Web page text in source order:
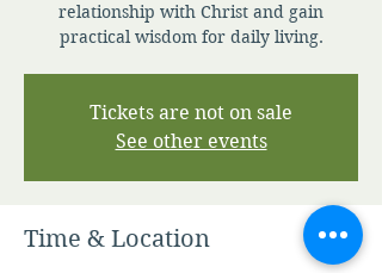
relationship with Christ and gain
practical wisdom for daily living.
Tickets are not on sale
See other events
Time & Location